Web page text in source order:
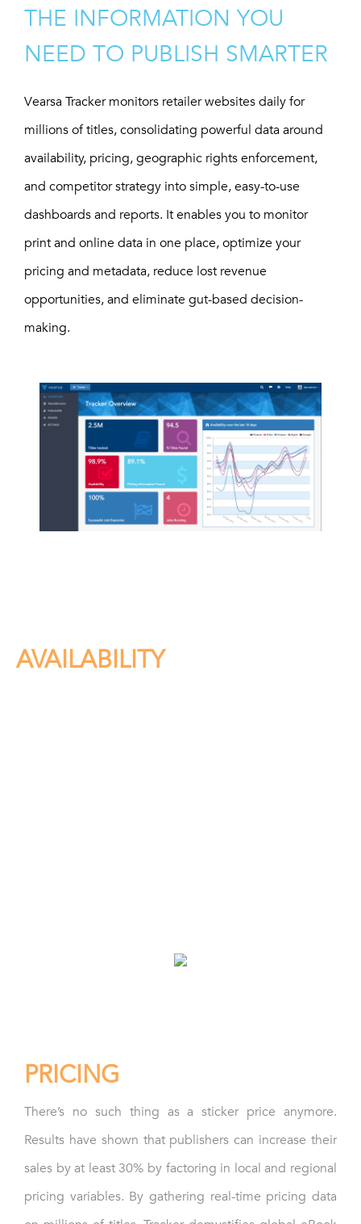
THE INFORMATION YOU
NEED TO PUBLISH SMARTER
Vearsa Tracker monitors retailer websites daily for
millions of titles, consolidating powerful data around
availability, pricing, geographic rights enforcement,
and competitor strategy into simple, easy-to-use
dashboards and reports. It enables you to monitor
print and online data in one place, optimize your
pricing and metadata, reduce lost revenue
opportunities, and eliminate gut-based decision-
making.
AVAILABILITY
PRICING
There’s no such thing as a sticker price anymore.
Results have shown that publishers can increase their
sales by at least 30% by factoring in local and regional
pricing variables. By gathering real-time pricing data